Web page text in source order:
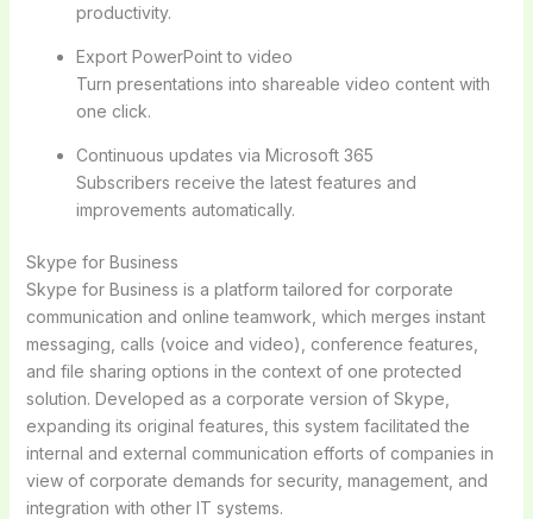
productivity.
Export PowerPoint to video
Turn presentations into shareable video content with
one click.
Continuous updates via Microsoft 365
Subscribers receive the latest features and
improvements automatically.
Skype for Business
Skype for Business is a platform tailored for corporate
communication and online teamwork, which merges instant
messaging, calls (voice and video), conference features,
and file sharing options in the context of one protected
solution. Developed as a corporate version of Skype,
expanding its original features, this system facilitated the
internal and external communication efforts of companies in
view of corporate demands for security, management, and
integration with other IT systems.